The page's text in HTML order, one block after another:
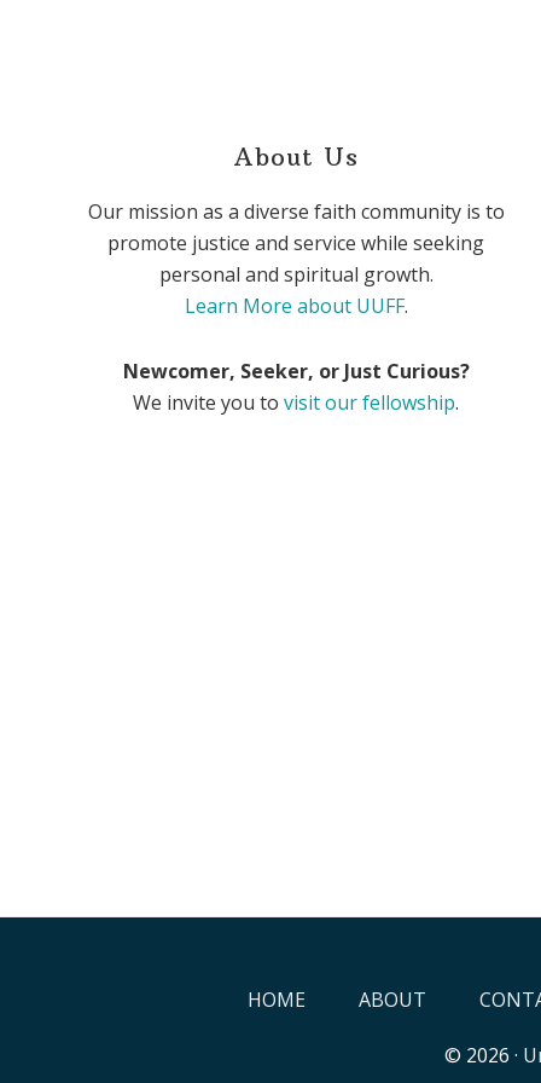
About Us
Our mission as a diverse faith community is to
promote justice and service while seeking
personal and spiritual growth.
Learn More about UUFF.
Newcomer, Seeker, or Just Curious?
We invite you tovisit our fellowship.
HOME ABOUT
© 2026 ·